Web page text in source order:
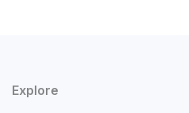
Explore